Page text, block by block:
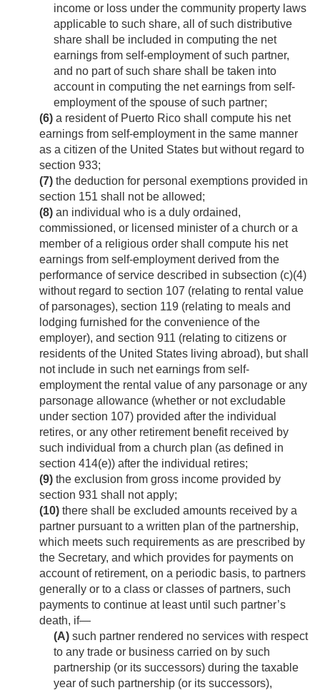
income or loss under the community property laws
applicable to such share, all of such distributive
share shall be included in computing the net
earnings from self-employment of such partner,
and no part of such share shall be taken into
account in computing the net earnings from self-
employment of the spouse of such partner;
(6) a resident of Puerto Rico shall compute his net
earnings from self-employment in the same manner
as a citizen of the United States but without regard to
section 933;
(7) the deduction for personal exemptions provided in
section 151 shall not be allowed;
(8) an individual who is a duly ordained,
commissioned, or licensed minister of a church or a
member of a religious order shall compute his net
earnings from self-employment derived from the
performance of service described in subsection (c)(4)
without regard to section 107 (relating to rental value
of parsonages), section 119 (relating to meals and
lodging furnished for the convenience of the
employer), and section 911 (relating to citizens or
residents of the United States living abroad), but shall
not include in such net earnings from self-
employment the rental value of any parsonage or any
parsonage allowance (whether or not excludable
under section 107) provided after the individual
retires, or any other retirement benefit received by
such individual from a church plan (as defined in
section 414(e)) after the individual retires;
(9) the exclusion from gross income provided by
section 931 shall not apply;
(10) there shall be excluded amounts received by a
partner pursuant to a written plan of the partnership,
which meets such requirements as are prescribed by
the Secretary, and which provides for payments on
account of retirement, on a periodic basis, to partners
generally or to a class or classes of partners, such
payments to continue at least until such partner’s
death, if—
(A) such partner rendered no services with respect
to any trade or business carried on by such
partnership (or its successors) during the taxable
year of such partnership (or its successors),